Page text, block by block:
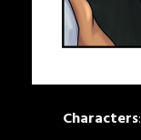
Characters: